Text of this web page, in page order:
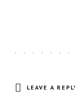
LEAVE A